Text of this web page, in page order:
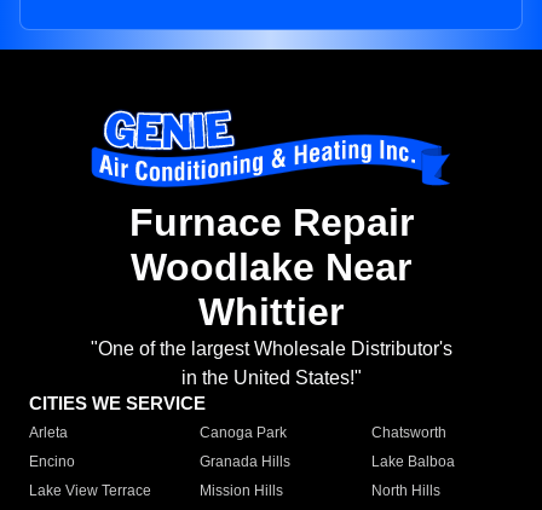
Furnace Repair
Woodlake Near
Whittier
"One of the largest Wholesale Distributor's
in the United States!"
CITIES WE SERVICE
Arleta Canoga Park
Chatsworth
Encino
Granada Hills
Lake Balboa
Lake View Terrace
Mission Hills
North Hills